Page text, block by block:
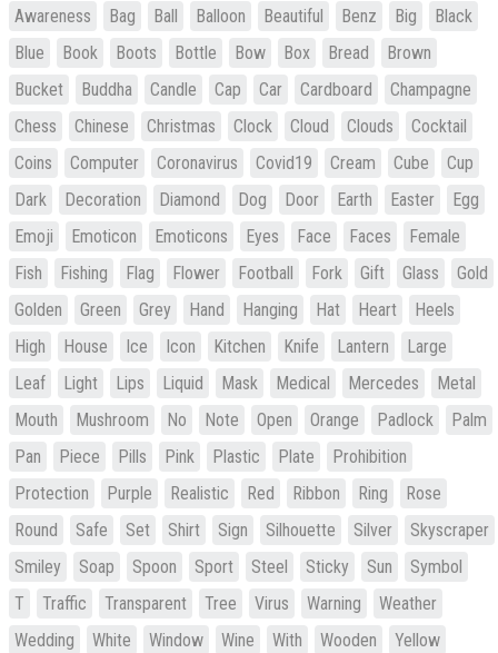
Awareness Bag Ball Balloon Beautiful Benz Big
Black
Blue
Book Boots Bottle Bow Box Bread
Brown
Bucket
Buddha Candle Cap Car Cardboard
Champagne
Chess
Chinese Christmas Clock Cloud Clouds
Cocktail
Coins
Computer Coronavirus Covid19 Cream Cube
Cup
Dark
Decoration Diamond Dog Door Earth Easter
Egg
Emoji
Emoticon Emoticons Eyes Face Faces
Female
Fish
Fishing Flag Flower Football Fork Gift Glass
Gold
Golden
Green Grey Hand Hanging Hat Heart
Heels
High
House Ice Icon Kitchen Knife Lantern
Large
Leaf
Light Lips Liquid Mask Medical Mercedes
Metal
Mouth
Mushroom No Note Open Orange Padlock
Palm
Pan
Piece Pills Pink Plastic Plate
Prohibition
Protection
Purple Realistic Red Ribbon Ring
Rose
Round
Safe Set Shirt Sign Silhouette Silver
Skyscraper
Smiley
Soap Spoon Sport Steel Sticky Sun
Symbol
T
Traffic Transparent Tree Virus Warning
Weather
Wedding
White Window Wine With Wooden Yellow